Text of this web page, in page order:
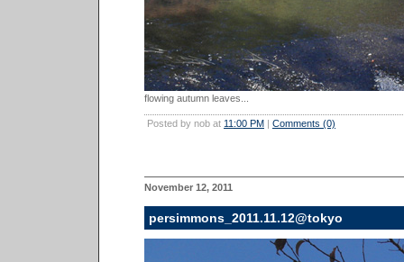
flowing autumn leaves...
Posted by nob at 11:00 PM | Comments (0)
November 12, 2011
persimmons_2011.11.12@tokyo